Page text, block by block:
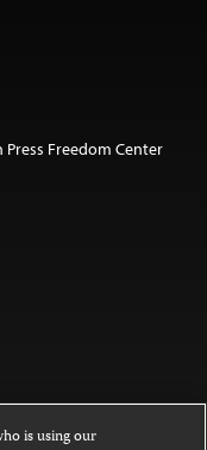
Freedom Center
is using our